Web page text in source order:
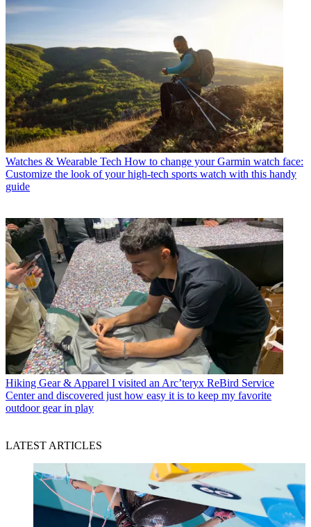
Watches & Wearable Tech How to change your Garmin watch face:
Customize the look of your high-tech sports watch with this handy
guide
Hiking Gear & Apparel I visited an Arc’teryx ReBird Service
Center and discovered just how easy it is to keep my favorite
outdoor gear in play
LATEST ARTICLES